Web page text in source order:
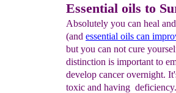
Essential oils to
Absolutely you can heal
(and essential oils can
but you can not cure
distinction is important to
develop cancer overnight.
toxic and having deficiency.